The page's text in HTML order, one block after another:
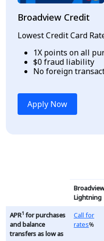
Broadview Credit
Lowest Credit Card
1X points on all
$0 fraud liability
No foreign
Apply Now
Broadview
Lightning
APR1 for purchases
and balance
transfers as low as
Loading...
Call for
rates%